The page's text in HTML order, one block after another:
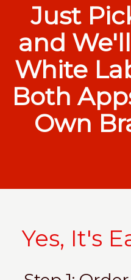
Just
and
White
Both
Own
Yes, It's